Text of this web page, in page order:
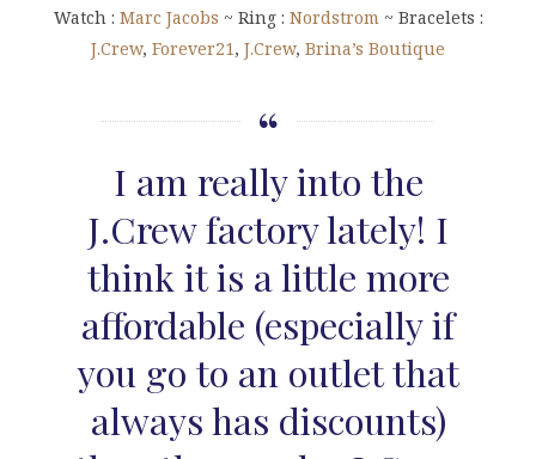
Watch : Marc Jacobs ~ Ring : Nordstrom~ Bracelets :
J.Crew, Forever21, J.Crew, Brina’s Boutique
I am really into the
J.Crew factory lately! I
think it is a little more
affordable (especially if
you go to an outlet that
always has discounts)